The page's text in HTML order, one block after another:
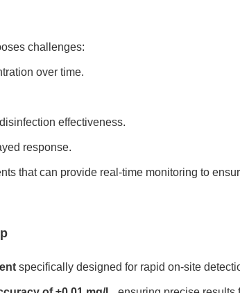
challenges:
over time.
effectiveness.
response.
that can provide real-time monitoring to
specifically designed for rapid on-site